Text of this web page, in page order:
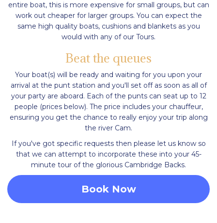
entire boat, this is more expensive for small groups, but can
work out cheaper for larger groups. You can expect the
same high quality boats, cushions and blankets as you
would with any of our Tours.
Beat the queues
Your boat(s) will be ready and waiting for you upon your
arrival at the punt station and you'll set off as soon as all of
your party are aboard. Each of the punts can seat up to 12
people (prices below). The price includes your chauffeur,
ensuring you get the chance to really enjoy your trip along
the river Cam.
If you've got specific requests then please let us know so
that we can attempt to incorporate these into your 45-
minute tour of the glorious Cambridge Backs.
Book Now